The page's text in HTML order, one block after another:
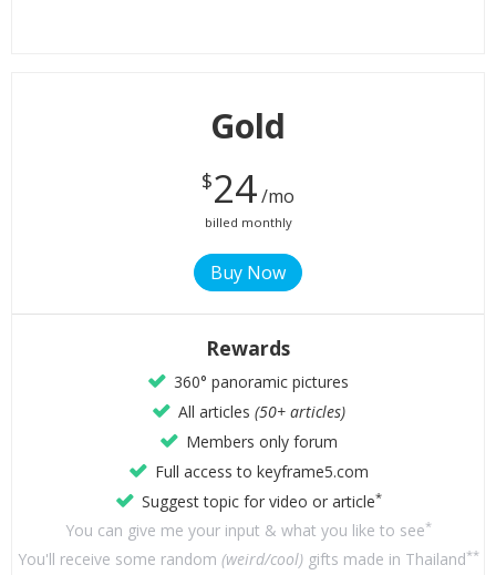
Gold
$24/mo
billed monthly
Rewards
360° panoramic pictures
All articles (50+ articles)
Members only forum
Full access to keyframe5.com
Suggest topic for video or article*
You can give me your input & what you like to see*
You'll receive some random (weird/cool)gifts made in Thailand**